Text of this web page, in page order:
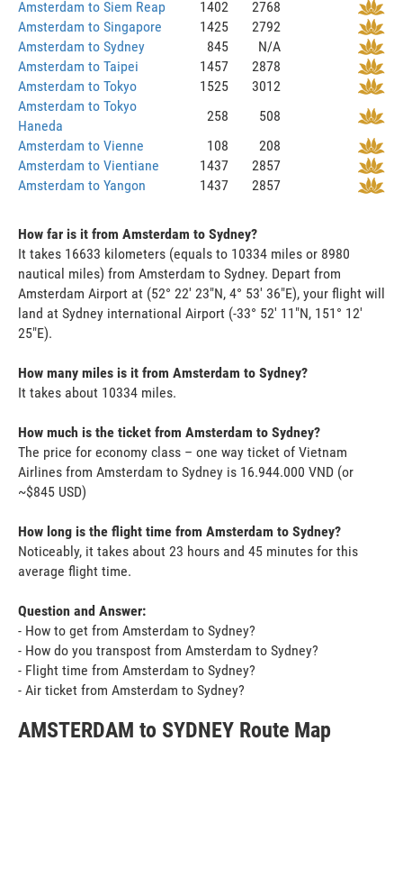
Amsterdam to Siem Reap 1402
2768
Amsterdam to Singapore
1425
2792
Amsterdam to Sydney
845
N/A
Amsterdam to Taipei
1457
2878
Amsterdam to Tokyo
1525
3012
Amsterdam to Tokyo
Haneda
258
508
Amsterdam to Vienne
108
208
Amsterdam to Vientiane
1437
2857
Amsterdam to Yangon
1437 2857
How far is it from Amsterdam to Sydney?
It takes 16633 kilometers (equals to 10334 miles or 8980
nautical miles) from Amsterdam to Sydney. Depart from
Amsterdam Airport at (52° 22' 23"N, 4° 53' 36"E), your flight will
land at Sydney international Airport (-33° 52' 11"N, 151° 12'
25"E).
How many miles is it from Amsterdam to Sydney?
It takes about 10334 miles.
How much is the ticket from Amsterdam to Sydney?
The price for economy class – one way ticket of Vietnam
Airlines from Amsterdam to Sydney is 16.944.000 VND (or
~$845 USD)
How long is the flight time from Amsterdam to Sydney?
Noticeably, it takes about 23 hours and 45 minutes for this
average flight time.
Question and Answer:
- How to get from Amsterdam to Sydney?
- How do you transpost from Amsterdam to Sydney?
- Flight time from Amsterdam to Sydney?
- Air ticket from Amsterdam to Sydney?
AMSTERDAM to SYDNEY Route Map